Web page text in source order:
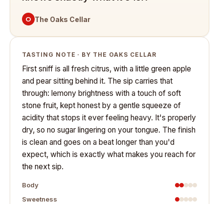
O The Oaks Cellar
TASTING NOTE · BY THE OAKS CELLAR
First sniff is all fresh citrus, with a little green apple
and pear sitting behind it. The sip carries that
through: lemony brightness with a touch of soft
stone fruit, kept honest by a gentle squeeze of
acidity that stops it ever feeling heavy. It's properly
dry, so no sugar lingering on your tongue. The finish
is clean and goes on a beat longer than you'd
expect, which is exactly what makes you reach for
the next sip.
Body
Sweetness